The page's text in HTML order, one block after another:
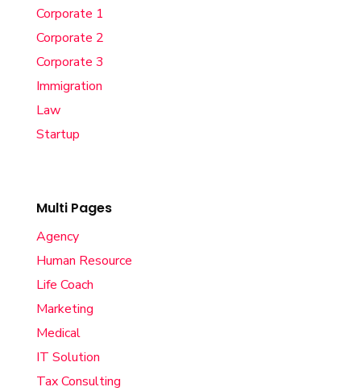
Corporate 1
Corporate 2
Corporate 3
Immigration
Law
Startup
Multi Pages
Agency
Human Resource
Life Coach
Marketing
Medical
IT Solution
Tax Consulting